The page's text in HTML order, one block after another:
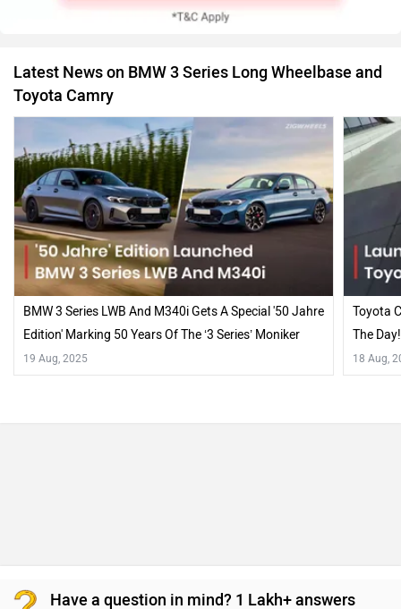
Latest News on BMW 3 Series Long Wheelbase and
Toyota Camry
BMW 3 Series LWB And M340i Gets A Special '50 Jahre
Edition' Marking 50 Years Of The ‘3 Series’ Moniker
19 Aug, 2025
Toyota
The
18 Aug,
Have a question in mind? 1 Lakh+ answers